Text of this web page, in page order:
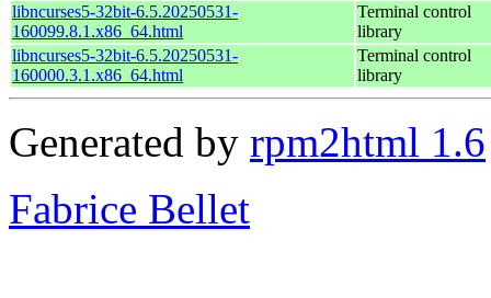
libncurses5-32bit-6.5.20250531-
160099.8.1.x86_64.html
Terminal control
library
libncurses5-32bit-6.5.20250531-
160000.3.1.x86_64.html
Terminal control
library
Generated by rpm2html 1.6
Fabrice Bellet